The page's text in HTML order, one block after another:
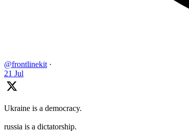
@frontlinekit ·
21 Jul
Ukraine is a democracy.
russia is a dictatorship.